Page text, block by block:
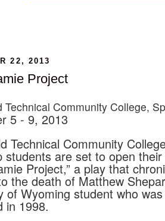
22, 2013
Project
Technical Community College,
5 - 9, 2013
Technical Community
students are set to open
Project,” a play that
the death of Matthew
of Wyoming student who
in 1998.